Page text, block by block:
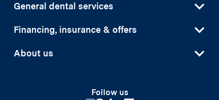
General dental services
Financing, insurance & offers
About us
Follow us